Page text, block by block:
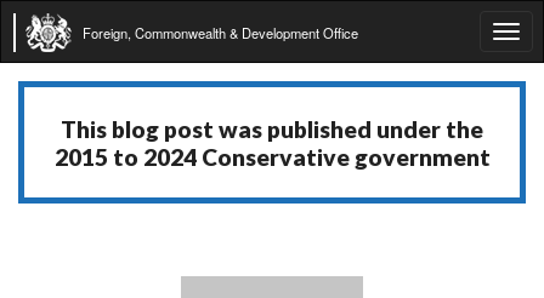
Foreign, Commonwealth & Development Office
This blog post was published under the
2015 to 2024 Conservative government